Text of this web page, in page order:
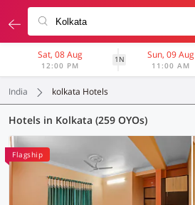
Sat, 08 Aug
12:00 PM
1N Sun, 09 Aug
11:00 AM
India kolkata Hotels
Hotels in Kolkata (259 OYOs)
Flagship